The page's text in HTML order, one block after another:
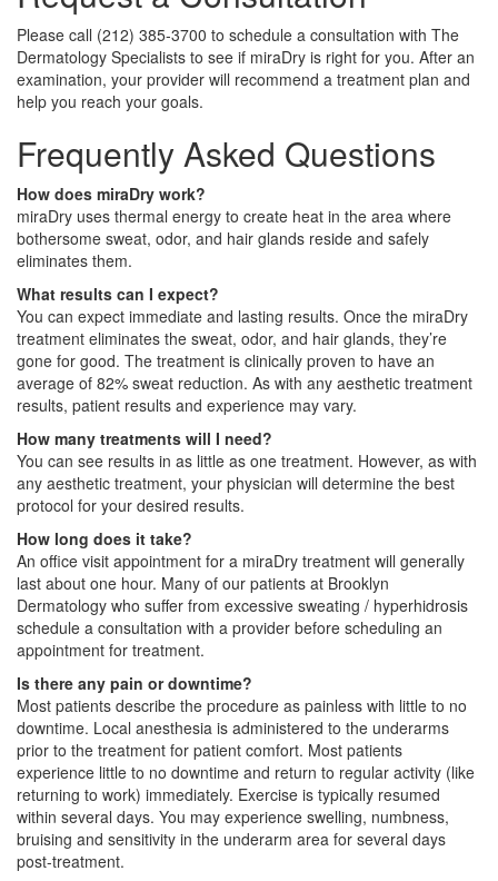
Please call (212) 385‑3700 to schedule a consultation with The
Dermatology Specialists to see if miraDry is right for you. After an
examination, your provider will recommend a treatment plan and
help you reach your goals.
Frequently Asked Questions
How does miraDry work?
miraDry uses thermal energy to create heat in the area where
bothersome sweat, odor, and hair glands reside and safely
eliminates them.
What results can I expect?
You can expect immediate and lasting results. Once the miraDry
treatment eliminates the sweat, odor, and hair glands, they’re
gone for good. The treatment is clinically proven to have an
average of 82% sweat reduction. As with any aesthetic treatment
results, patient results and experience may vary.
How many treatments will I need?
You can see results in as little as one treatment. However, as with
any aesthetic treatment, your physician will determine the best
protocol for your desired results.
How long does it take?
An office visit appointment for a miraDry treatment will generally
last about one hour. Many of our patients at Brooklyn
Dermatology who suffer from excessive sweating / hyperhidrosis
schedule a consultation with a provider before scheduling an
appointment for treatment.
Is there any pain or downtime?
Most patients describe the procedure as painless with little to no
downtime. Local anesthesia is administered to the underarms
prior to the treatment for patient comfort. Most patients
experience little to no downtime and return to regular activity (like
returning to work) immediately. Exercise is typically resumed
within several days. You may experience swelling, numbness,
bruising and sensitivity in the underarm area for several days
post-treatment.